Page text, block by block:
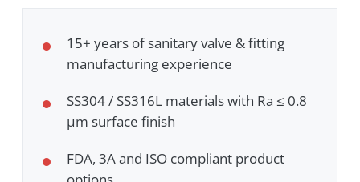
15+ years of sanitary valve & fitting
manufacturing experience
SS304 / SS316L materials with Ra ≤ 0.8
μm surface finish
FDA, 3A and ISO compliant product